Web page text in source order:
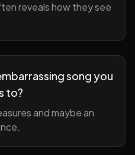
reveals how they see
song you
to?
and maybe an